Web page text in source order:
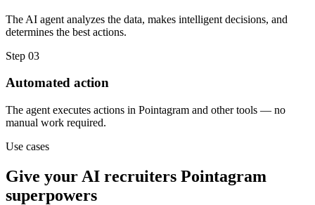
The AI agent analyzes the data, makes intelligent decisions, and
determines the best actions.
Step 03
Automated action
The agent executes actions in Pointagram and other tools — no
manual work required.
Use cases
Give your AI recruiters Pointagram
superpowers